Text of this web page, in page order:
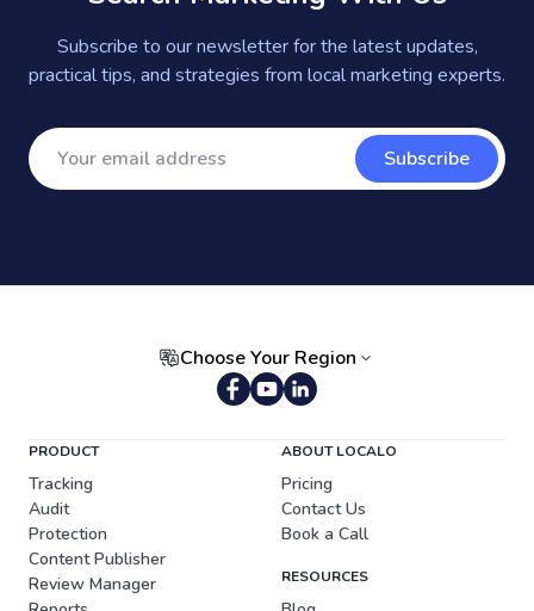
Subscribe to our newsletter for the latest updates,
practical tips, and strategies from local marketing experts.
Subscribe
Choose Your Region
PRODUCT
Tracking
Audit
Protection
Content Publisher
Review Manager
ABOUT LOCALO
Pricing
Contact Us
Book a Call
RESOURCES